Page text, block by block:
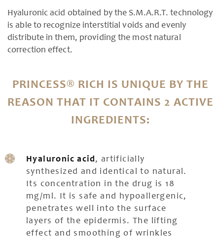
Hyaluronic acid obtained by the S.M.A.R.T. technology
is able to recognize interstitial voids and evenly
distribute in them, providing the most natural
correction effect.
PRINCESS® RICH IS UNIQUE BY THE
REASON THAT IT CONTAINS 2 ACTIVE
INGREDIENTS:
Hyaluronic acid, artificially
synthesized and identical to natural.
Its concentration in the drug is 18
mg/ml. It is safe and hypoallergenic,
penetrates well into the surface
layers of the epidermis. The lifting
effect and smoothing of wrinkles